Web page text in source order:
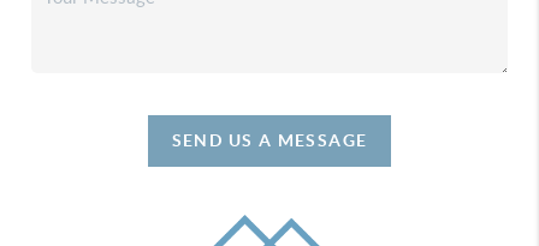
SEND US A MESSAGE